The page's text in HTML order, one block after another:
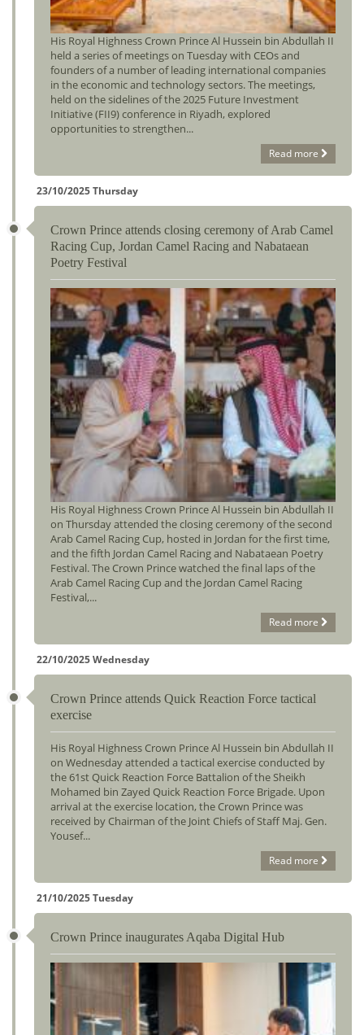
His Royal Highness Crown Prince Al Hussein bin Abdullah II
held a series of meetings on Tuesday with CEOs and
founders of a number of leading international companies
in the economic and technology sectors. The meetings,
held on the sidelines of the 2025 Future Investment
Initiative (FII9) conference in Riyadh, explored
opportunities to strengthen...
Read more
23/10/2025 Thursday
Crown Prince attends closing ceremony of Arab Camel
Racing Cup, Jordan Camel Racing and Nabataean
Poetry Festival
His Royal Highness Crown Prince Al Hussein bin Abdullah II
on Thursday attended the closing ceremony of the second
Arab Camel Racing Cup, hosted in Jordan for the first time,
and the fifth Jordan Camel Racing and Nabataean Poetry
Festival. The Crown Prince watched the final laps of the
Arab Camel Racing Cup and the Jordan Camel Racing
Festival,...
Read more
22/10/2025 Wednesday
Crown Prince attends Quick Reaction Force tactical
exercise
His Royal Highness Crown Prince Al Hussein bin Abdullah II
on Wednesday attended a tactical exercise conducted by
the 61st Quick Reaction Force Battalion of the Sheikh
Mohamed bin Zayed Quick Reaction Force Brigade. Upon
arrival at the exercise location, the Crown Prince was
received by Chairman of the Joint Chiefs of Staff Maj. Gen.
Yousef...
Read more
21/10/2025 Tuesday
Crown Prince inaugurates Aqaba Digital Hub